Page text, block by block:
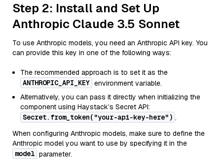
Step 2: Install and Set Up
Anthropic Claude 3.5 Sonnet
To use Anthropic models, you need an Anthropic API key. You
can provide this key in one of the following ways:
The recommended approach is to set it as the
ANTHROPIC_API_KEY environment variable.
Alternatively, you can pass it directly when initializing the
component using Haystack’s Secret API:
Secret.from_token("your-api-key-here") .
When configuring Anthropic models, make sure to define the
Anthropic model you want to use by specifying it in the
model parameter.